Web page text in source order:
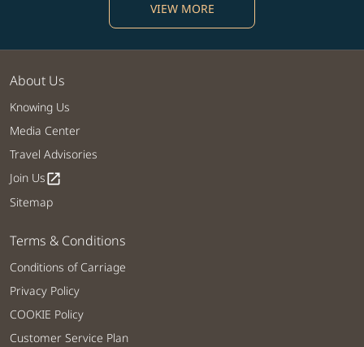
VIEW MORE
About Us
Knowing Us
Media Center
Travel Advisories
Join Usopen_in_new
Sitemap
Terms & Conditions
Conditions of Carriage
Privacy Policy
COOKIE Policy
Customer Service Plan